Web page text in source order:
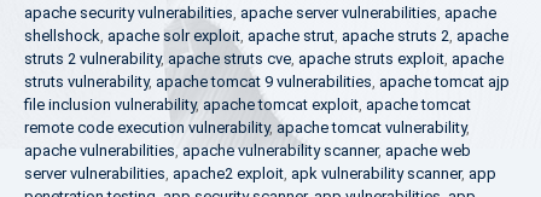
apache security vulnerabilities, apache server vulnerabilities, apache
shellshock, apache solr exploit, apache strut, apache struts 2, apache
struts 2 vulnerability, apache struts cve, apache struts exploit, apache
struts vulnerability, apache tomcat 9 vulnerabilities, apache tomcat ajp
file inclusion vulnerability, apache tomcat exploit, apache tomcat
remote code execution vulnerability, apache tomcat vulnerability,
apache vulnerabilities, apache vulnerability scanner, apache web
server vulnerabilities, apache2 exploit, apk vulnerability scanner, app